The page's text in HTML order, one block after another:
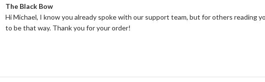
Comments
by
Store
Owner
The Black Bow
Hi Michael, I know you already spoke with our support team, but for others reading
to be that way. Thank you for your order!